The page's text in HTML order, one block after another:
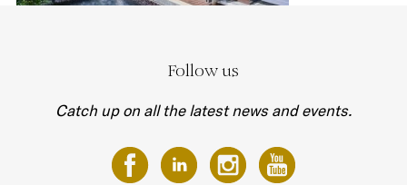
Follow us
Catch up on all the latest news and events.